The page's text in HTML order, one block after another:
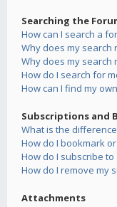
Searching the
How can I search a
Why does my search
Why does my search
How do I search for
How can I find my
Subscriptions and
What is the
How do I bookmark
How do I subscribe
How do I remove my
Attachments